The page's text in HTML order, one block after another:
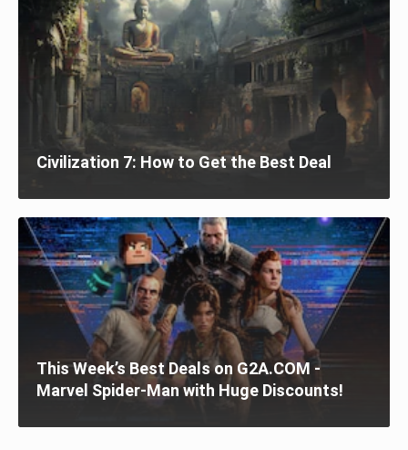
Civilization 7: How to Get the Best Deal
This Week’s Best Deals on G2A.COM -
Marvel Spider-Man with Huge Discounts!